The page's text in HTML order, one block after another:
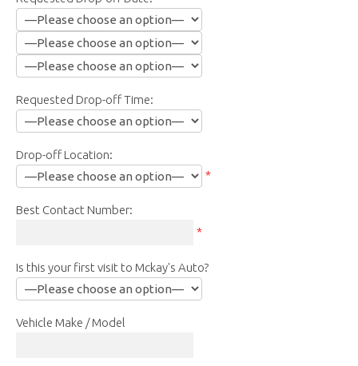
Requested Drop-off Time:
Drop-off Location:
*
Best Contact Number:
*
Is this your first visit to Mckay's Auto?
Vehicle Make / Model